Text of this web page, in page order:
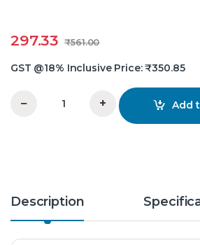
297.33 ₹561.00
GST @18% Inclusive Price:₹350.85
5/8X22 Teeth Simplex Chain
− + Add
Description